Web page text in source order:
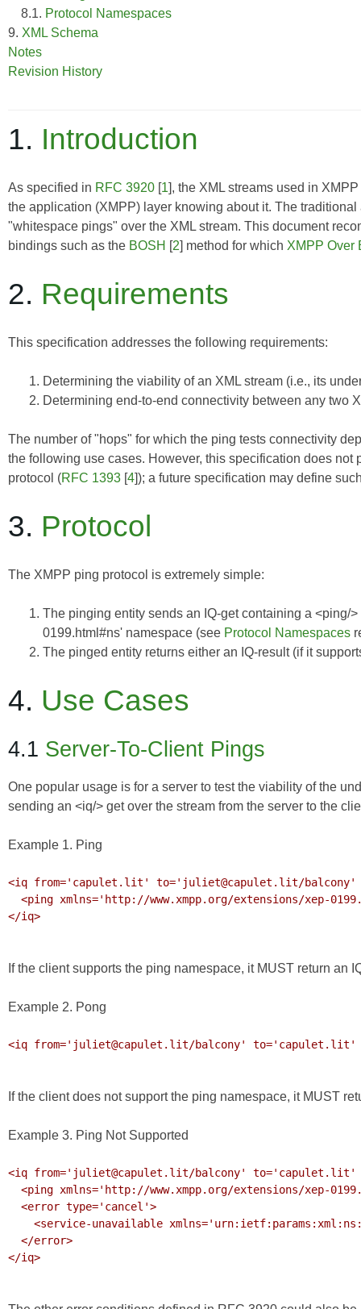
8.1. Protocol Namespaces
9. XML Schema
Notes
Revision History
1. Introduction
As specified in RFC 3920 [1], the XML streams used in
the application (XMPP) layer knowing about it. The
"whitespace pings" over the XML stream. This document
bindings such as the BOSH [2] method for which XMPP Over
2. Requirements
This specification addresses the following requirements:
Determining the viability of an XML stream (i.e., its
Determining end-to-end connectivity between any two
The number of "hops" for which the ping tests connectivity
the following use cases. However, this specification does
protocol (RFC 1393 [4]); a future specification may define
3. Protocol
The XMPP ping protocol is extremely simple:
The pinging entity sends an IQ-get containing a <ping/
0199.html#ns' namespace (see Protocol Namespaces
The pinged entity returns either an IQ-result (if it
4. Use Cases
4.1 Server-To-Client Pings
One popular usage is for a server to test the viability of the
sending an <iq/> get over the stream from the server to the
Example 1. Ping
<iq from='capulet.lit' to='juliet@capulet.lit/balcony'
</iq>
If the client supports the ping namespace, it MUST return an
Example 2. Pong
<iq from='juliet@capulet.lit/balcony'
If the client does not support the ping namespace, it MUST
Example 3. Ping Not Supported
<iq from='juliet@capulet.lit/balcony' to='capulet.lit'
</iq>